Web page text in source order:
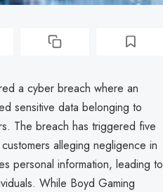
a cyber breach where an
sensitive data belonging to
The breach has triggered five
alleging negligence in
personal information, leading to
While Boyd Gaming